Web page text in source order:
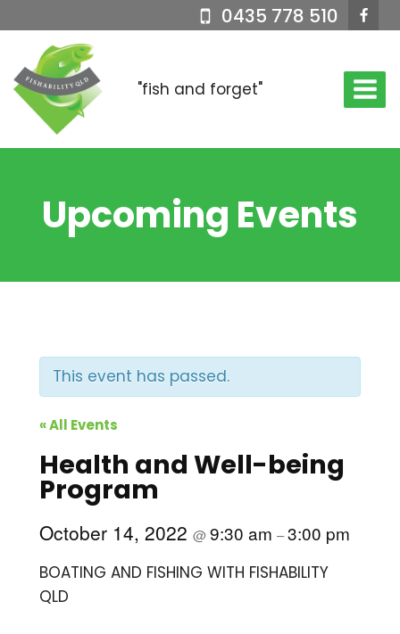
to
content
0435 778 510
"fish and forget"
Upcoming Events
This event has passed.
« All Events
Health and Well-being
Program
October 14, 2022 @9:30 am –3:00 pm
BOATING AND FISHING WITH FISHABILITY
QLD